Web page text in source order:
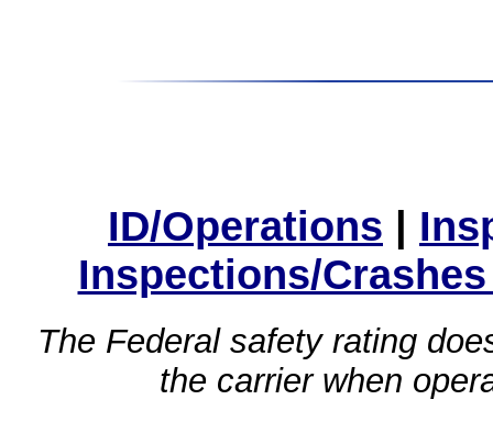
ID/Operations |
Inspections/
The Federal safety rating
the carrier when